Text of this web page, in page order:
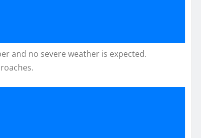
and no severe weather is expected.